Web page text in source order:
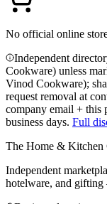
No official online
Independent
Cookware) unless
Vinod Cookware);
request removal at
company email + this
business days. Full
The Home & Kitchen
Independent
hotelware, and